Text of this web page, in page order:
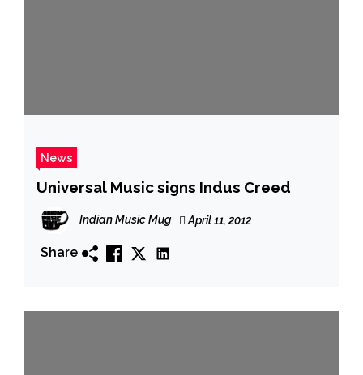
News
Universal Music signs Indus Creed
Indian Music Mug April 11, 2012
Share